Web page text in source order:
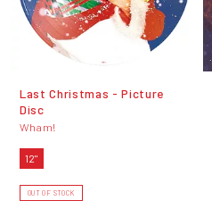
Last Christmas - Picture
Disc
Wham!
12"
OUT OF STOCK